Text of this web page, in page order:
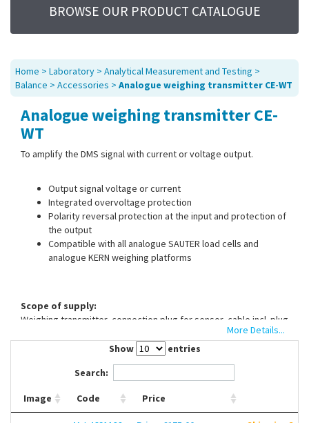
UV System
Promotions
Service
About Us
Sitemap
Contact Us
BROWSE OUR PRODUCT CATALOGUE
Home > Laboratory > Analytical Measurement and Testing >
Balance > Accessories > Analogue weighing transmitter CE-WT
Analogue weighing transmitter CE-
WT
To amplify the DMS signal with current or voltage output.
Output signal voltage or current
Integrated overvoltage protection
Polarity reversal protection at the input and protection of
the output
Compatible with all analogue SAUTER load cells and
analogue KERN weighing platforms
Scope of supply:
Weighing transmitter, connection plug for sensor, cable incl. plug
More Details...
Show
entries
Search:
Image Code Price